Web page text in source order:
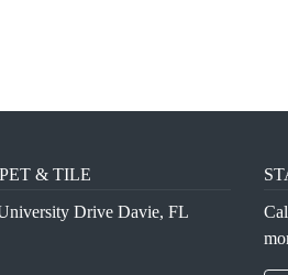
& TILE
Drive Davie, FL